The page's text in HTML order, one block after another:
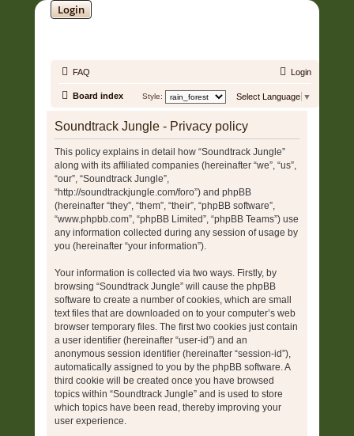
Login
FAQ Login
Board index Select Language ▼
Style:
Soundtrack Jungle - Privacy policy
This policy explains in detail how “Soundtrack Jungle”
along with its affiliated companies (hereinafter “we”, “us”,
“our”, “Soundtrack Jungle”,
“http://soundtrackjungle.com/foro”) and phpBB
(hereinafter “they”, “them”, “their”, “phpBB software”,
“www.phpbb.com”, “phpBB Limited”, “phpBB Teams”) use
any information collected during any session of usage by
you (hereinafter “your information”).
Your information is collected via two ways. Firstly, by
browsing “Soundtrack Jungle” will cause the phpBB
software to create a number of cookies, which are small
text files that are downloaded on to your computer’s web
browser temporary files. The first two cookies just contain
a user identifier (hereinafter “user-id”) and an
anonymous session identifier (hereinafter “session-id”),
automatically assigned to you by the phpBB software. A
third cookie will be created once you have browsed
topics within “Soundtrack Jungle” and is used to store
which topics have been read, thereby improving your
user experience.